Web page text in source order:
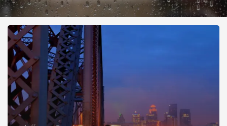
Roofing
in
Blue
Ridge
Manor,
Kentucky